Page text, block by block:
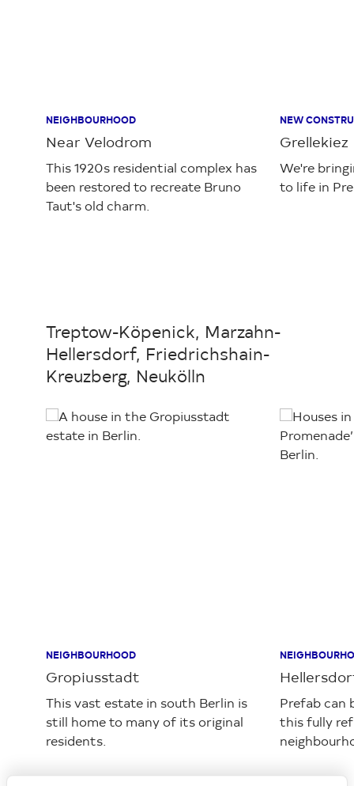
NEIGHBOURHOOD
Near Velodrom
This 1920s residential complex has
been restored to recreate Bruno
Taut's old charm.
NEW
Grellekiez
We're
to life in
Treptow-Köpenick, Marzahn-
Hellersdorf, Friedrichshain-
Kreuzberg, Neukölln
NEIGHBOURHOOD
Gropiusstadt
This vast estate in south Berlin is
still home to many of its original
residents.
Prefab
this fully